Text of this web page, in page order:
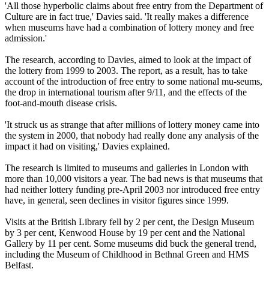
'All those hyperbolic claims about free entry from the Department of
Culture are in fact true,' Davies said. 'It really makes a difference
when museums have had a combination of lottery money and free
admission.'
The research, according to Davies, aimed to look at the impact of
the lottery from 1999 to 2003. The report, as a result, has to take
account of the introduction of free entry to some national mu-seums,
the drop in international tourism after 9/11, and the effects of the
foot-and-mouth disease crisis.
'It struck us as strange that after millions of lottery money came into
the system in 2000, that nobody had really done any analysis of the
impact it had on visiting,' Davies explained.
The research is limited to museums and galleries in London with
more than 10,000 visitors a year. The bad news is that museums that
had neither lottery funding pre-April 2003 nor introduced free entry
have, in general, seen declines in visitor figures since 1999.
Visits at the British Library fell by 2 per cent, the Design Museum
by 3 per cent, Kenwood House by 19 per cent and the National
Gallery by 11 per cent. Some museums did buck the general trend,
including the Museum of Childhood in Bethnal Green and HMS
Belfast.